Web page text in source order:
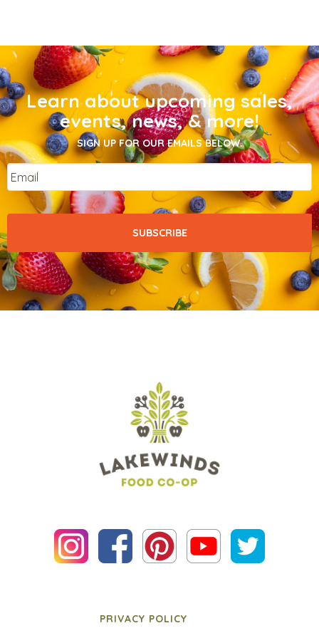
Learn about upcoming sales,
events, news, & more!
SIGN UP FOR OUR EMAILS BELOW.
Email
PRIVACY POLICY